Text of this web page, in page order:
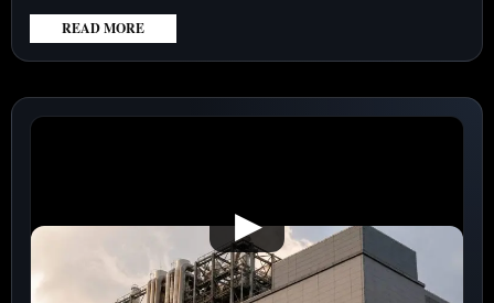
READ MORE
:
LOCKHEED
MARTIN
CORPORATION
MISSILE
SURGE
▶